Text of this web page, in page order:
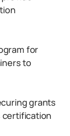
for
to
grants
certification